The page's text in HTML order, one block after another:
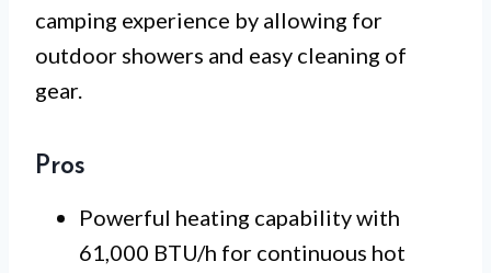
camping experience by allowing for
outdoor showers and easy cleaning of
gear.
Pros
Powerful heating capability with
61,000 BTU/h for continuous hot